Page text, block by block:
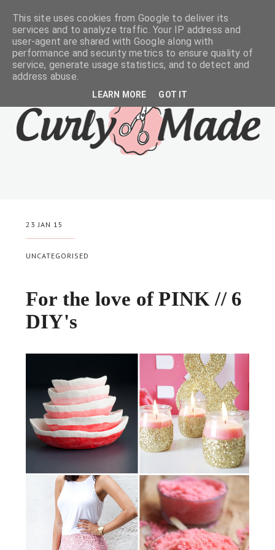
23 JAN 15
UNCATEGORISED
For the love of PINK // 6
DIY's
This site uses cookies from Google to deliver its
services and to analyze traffic. Your IP address and
user-agent are shared with Google along with
performance and security metrics to ensure quality of
service, generate usage statistics, and to detect and
address abuse.
LEARN MORE GOT IT